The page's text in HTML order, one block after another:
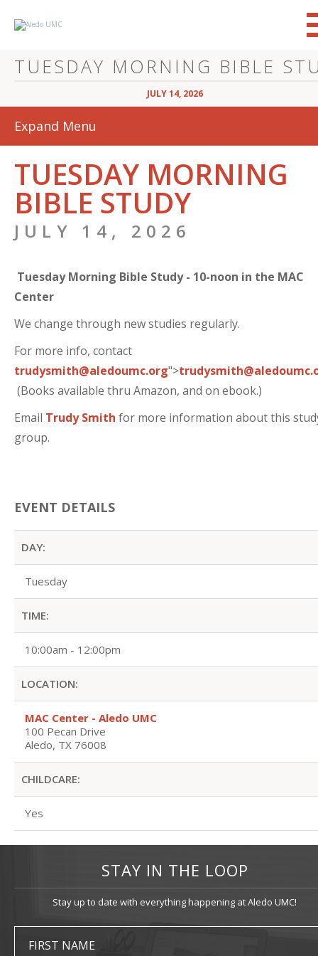
JULY 14, 2026
Expand Menu
TUESDAY MORNING
BIBLE STUDY
JULY 14, 2026
Tuesday Morning Bible Study - 10-noon in the MAC
Center
We change through new studies regularly.
For more info, contact
trudysmith@aledoumc.org">
(Books available thru Amazon, and on ebook.)
Email Trudy Smith for more information about this
group.
EVENT DETAILS
DAY:
Tuesday
TIME:
10:00am - 12:00pm
LOCATION:
MAC Center - Aledo UMC
100 Pecan Drive
Aledo, TX 76008
CHILDCARE:
Yes
STAY IN THE LOOP
Stay up to date with everything happening at Aledo UMC!
FIRST NAME